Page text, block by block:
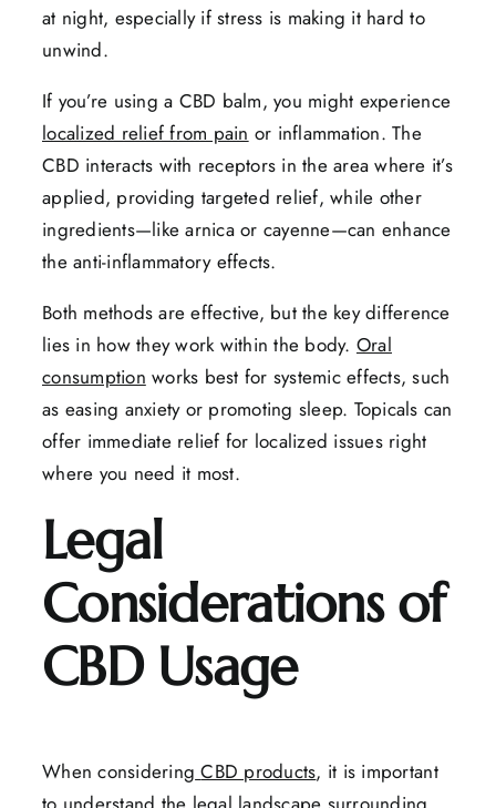
at night, especially if stress is making it hard to
unwind.
If you’re using a CBD balm, you might experience
localized relief from pain or inflammation. The
CBD interacts with receptors in the area where it’s
applied, providing targeted relief, while other
ingredients—like arnica or cayenne—can enhance
the anti-inflammatory effects.
Both methods are effective, but the key difference
lies in how they work within the body. Oral
consumption works best for systemic effects, such
as easing anxiety or promoting sleep. Topicals can
offer immediate relief for localized issues right
where you need it most.
Legal
Considerations of
CBD Usage
When considering CBD products, it is important